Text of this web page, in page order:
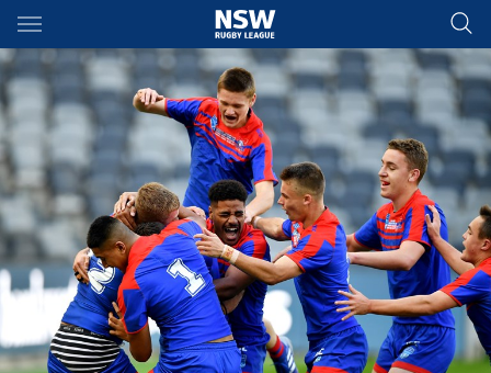
Main
You have skipped the navigation, tab for page content